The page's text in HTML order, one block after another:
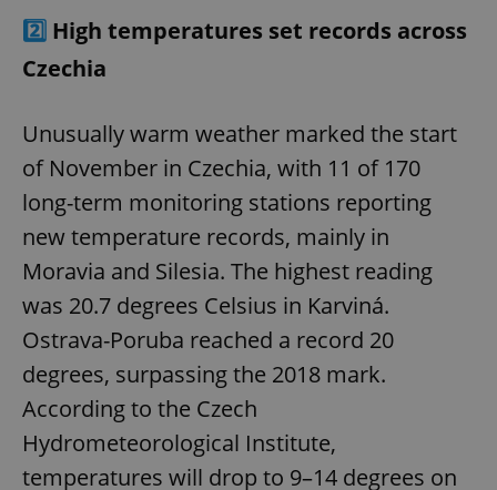
2️⃣ High temperatures set records across
Czechia
Unusually warm weather marked the start
of November in Czechia, with 11 of 170
long-term monitoring stations reporting
new temperature records, mainly in
Moravia and Silesia. The highest reading
was 20.7 degrees Celsius in Karviná.
Ostrava-Poruba reached a record 20
degrees, surpassing the 2018 mark.
According to the Czech
Hydrometeorological Institute,
temperatures will drop to 9–14 degrees on